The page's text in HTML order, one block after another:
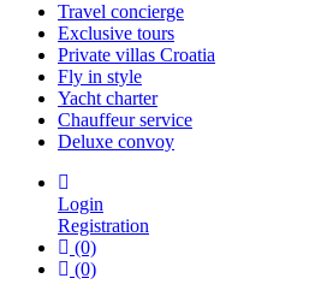
Travel concierge
Exclusive tours
Private villas Croatia
Fly in style
Yacht charter
Chauffeurservice
Deluxe convoy
Login
Registration
(0)
(0)